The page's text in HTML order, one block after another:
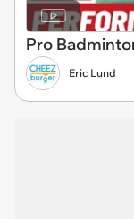
Pro
Eric Lund